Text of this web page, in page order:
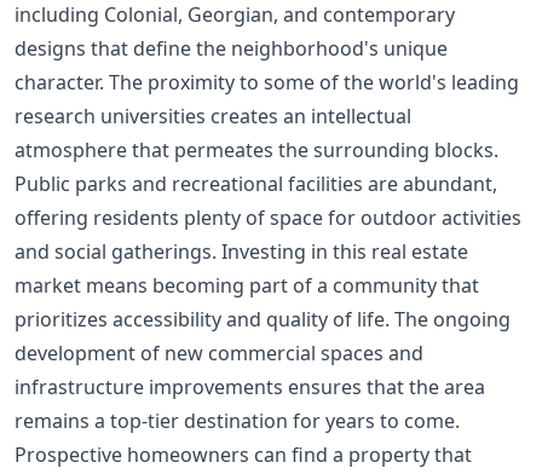
including Colonial, Georgian, and contemporary
designs that define the neighborhood's unique
character. The proximity to some of the world's leading
research universities creates an intellectual
atmosphere that permeates the surrounding blocks.
Public parks and recreational facilities are abundant,
offering residents plenty of space for outdoor activities
and social gatherings. Investing in this real estate
market means becoming part of a community that
prioritizes accessibility and quality of life. The ongoing
development of new commercial spaces and
infrastructure improvements ensures that the area
remains a top-tier destination for years to come.
Prospective homeowners can find a property that